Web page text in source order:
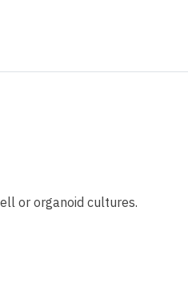
or organoid cultures.